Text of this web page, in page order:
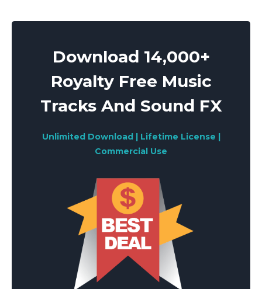
Download 14,000+
Royalty Free Music
Tracks And Sound FX
Unlimited Download | Lifetime License |
Commercial Use